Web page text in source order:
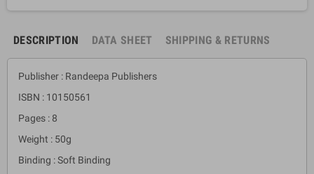
DESCRIPTION DATA SHEET SHIPPING & RETURNS
Publisher : Randeepa Publishers
ISBN : 10150561
Pages : 8
Weight : 50g
Binding : Soft Binding